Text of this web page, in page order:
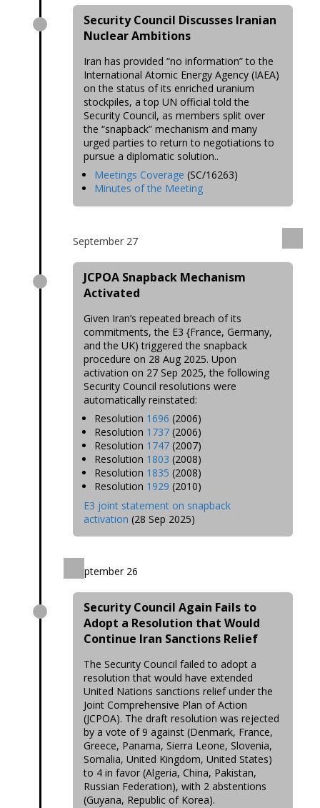
Security Council Discusses Iranian
Nuclear Ambitions
Iran has provided “no information” to the
International Atomic Energy Agency (IAEA)
on the status of its enriched uranium
stockpiles, a top UN official told the
Security Council, as members split over
the “snapback” mechanism and many
urged parties to return to negotiations to
pursue a diplomatic solution..
Meetings Coverage (SC/16263)
Minutes of the Meeting
September 27
JCPOA Snapback Mechanism
Activated
Given Iran’s repeated breach of its
commitments, the E3 {France, Germany,
and the UK) triggered the snapback
procedure on 28 Aug 2025. Upon
activation on 27 Sep 2025, the following
Security Council resolutions were
automatically reinstated:
Resolution 1696(2006)
Resolution 1737 (2006)
Resolution 1747 (2007)
Resolution 1803 (2008)
Resolution 1835 (2008)
Resolution 1929 (2010)
E3 joint statement on snapback
activation (28 Sep 2025)
September 26
Security Council Again Fails to
Adopt a Resolution that Would
Continue Iran Sanctions Relief
The Security Council failed to adopt a
resolution that would have extended
United Nations sanctions relief under the
Joint Comprehensive Plan of Action
(JCPOA). The draft resolution was rejected
by a vote of 9 against (Denmark, France,
Greece, Panama, Sierra Leone, Slovenia,
Somalia, United Kingdom, United States)
to 4 in favor (Algeria, China, Pakistan,
Russian Federation), with 2 abstentions
(Guyana, Republic of Korea).